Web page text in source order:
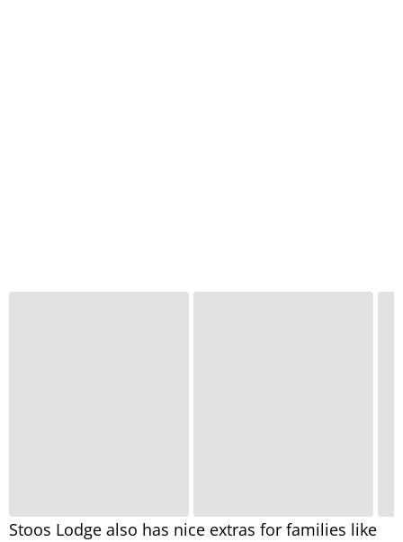
Stoos Lodge also has nice extras for families like